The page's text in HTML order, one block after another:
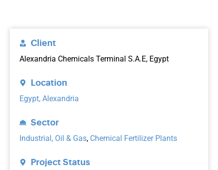
Client
Alexandria Chemicals Terminal S.A.E, Egypt
Location
Egypt, Alexandria
Sector
Industrial, Oil & Gas, Chemical Fertilizer Plants
Project Status